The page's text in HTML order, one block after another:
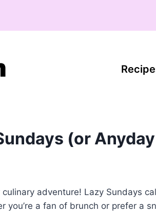
(or
adventure! Lazy Sundays
you’re a fan of brunch or prefer a